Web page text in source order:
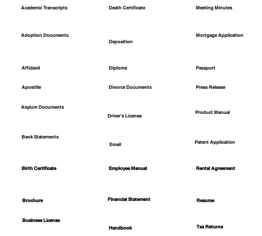
Academic Transcripts
Adoption Documents
Affidavit
Apostille
Asylum Documents
Bank Statements
Birth Certificate
Brochure
Business License
Death Certificate
Deposition
Diploma
Divorce Documents
Driver's License
Email
Employee Manual
Financial Statement
Handbook
Meeting Minutes
Mortgage Application
Passport
Press Release
Product Manual
Patent Application
Rental Agreement
Resume
Tax Returns